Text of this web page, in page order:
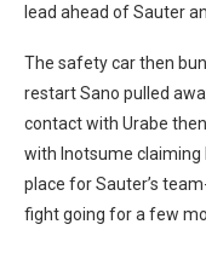
lead ahead of Sauter
The safety car then
restart Sano pulled
contact with Urabe
with Inotsume claiming
place for Sauter’s
fight going for a few